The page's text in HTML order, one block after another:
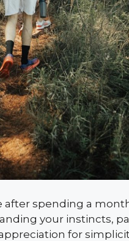
after spending a
your instincts,
for